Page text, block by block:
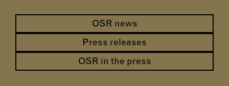
OSR news
Press releases
OSR in the press